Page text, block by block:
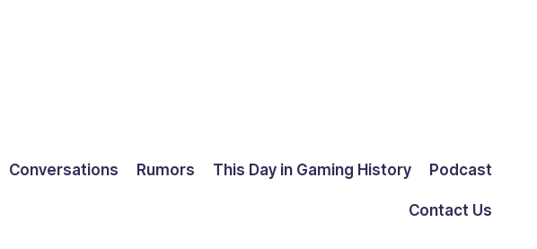
Conversations Rumors This Day in Gaming History Podcast
Contact Us